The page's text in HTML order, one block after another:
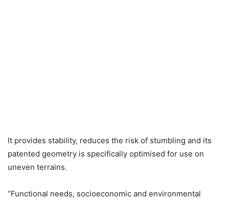
It provides stability, reduces the risk of stumbling and its
patented geometry is specifically optimised for use on
uneven terrains.
“Functional needs, socioeconomic and environmental